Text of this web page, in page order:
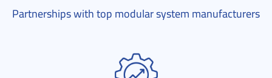
Partnerships with top modular system manufacturers